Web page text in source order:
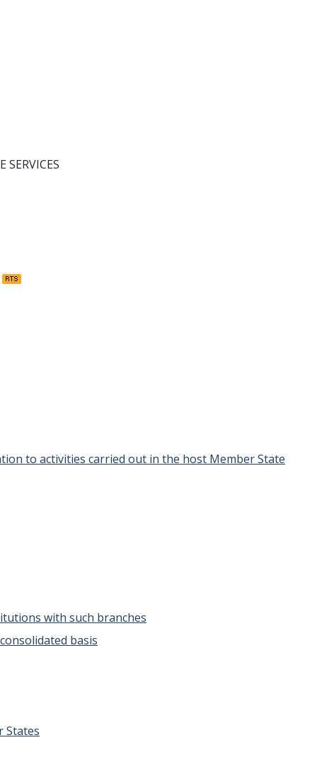
SERVICES
to activities carried out in the host Member State
with such branches
basis
States